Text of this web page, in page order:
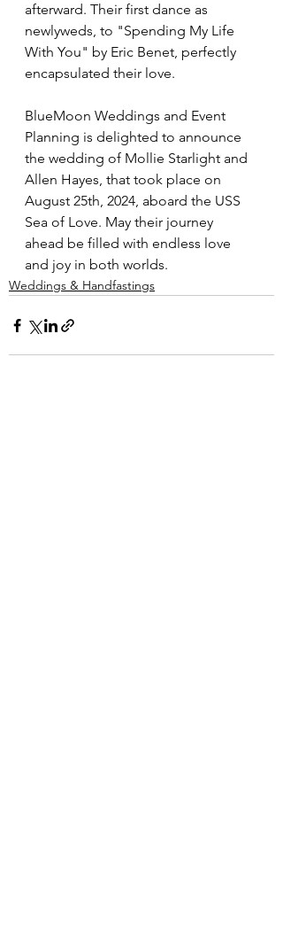
afterward. Their first dance as
newlyweds, to "Spending My Life
With You" by Eric Benet, perfectly
encapsulated their love.
BlueMoon Weddings and Event
Planning is delighted to announce
the wedding of Mollie Starlight and
Allen Hayes, that took place on
August 25th, 2024, aboard the USS
Sea of Love. May their journey
ahead be filled with endless love
and joy in both worlds.
Weddings & Handfastings